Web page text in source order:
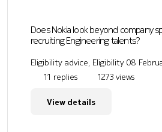
Does Nokia look beyond company
recruiting Engineering talents?
Eligibility advice, Eligibility 08
11 replies
1273 views
View details